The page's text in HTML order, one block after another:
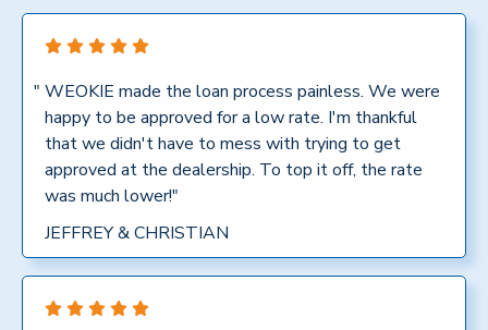
" WEOKIE made the loan process painless. We were
happy to be approved for a low rate. I'm thankful
that we didn't have to mess with trying to get
approved at the dealership. To top it off, the rate
was much lower!"
JEFFREY & CHRISTIAN